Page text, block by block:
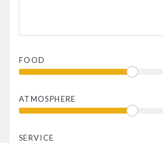
FOOD
ATMOSPHERE
SERVICE